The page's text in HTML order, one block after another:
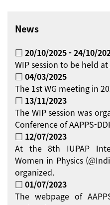
News
□ 20/10/2025 - 24/10/
WIP session to be held at
□ 04/03/2025
The 1st WG meeting in
□ 13/11/2023
The WIP session was
Conference of AAPPS-
□ 12/07/2023
At the 8th IUPAP
Women in Physics
organized.
□ 01/07/2023
The webpage of